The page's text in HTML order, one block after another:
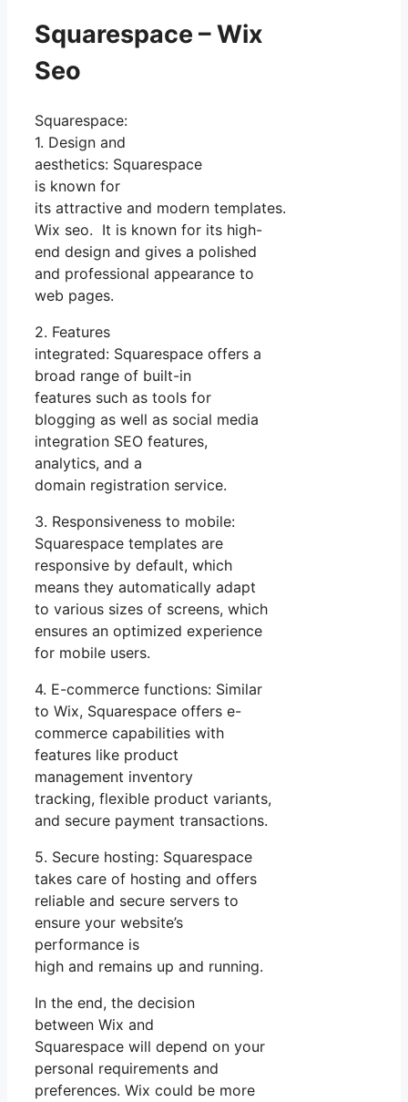
Squarespace – Wix
Seo
Squarespace:
1. Design and
aesthetics: Squarespace
is known for
its attractive and modern templates.
Wix seo. It is known for its high-
end design and gives a polished
and professional appearance to
web pages.
2. Features
integrated: Squarespace offers a
broad range of built-in
features such as tools for
blogging as well as social media
integration SEO features,
analytics, and a
domain registration service.
3. Responsiveness to mobile:
Squarespace templates are
responsive by default, which
means they automatically adapt
to various sizes of screens, which
ensures an optimized experience
for mobile users.
4. E-commerce functions: Similar
to Wix, Squarespace offers e-
commerce capabilities with
features like product
management inventory
tracking, flexible product variants,
and secure payment transactions.
5. Secure hosting: Squarespace
takes care of hosting and offers
reliable and secure servers to
ensure your website’s
performance is
high and remains up and running.
In the end, the decision
between Wix and
Squarespace will depend on your
personal requirements and
preferences. Wix could be more